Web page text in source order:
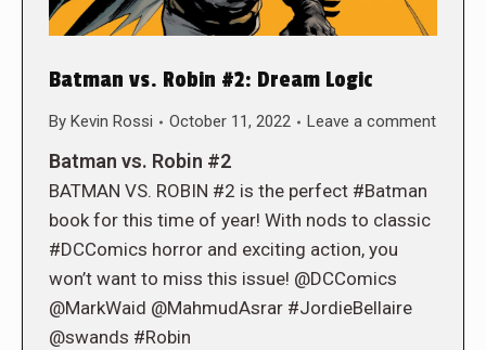
Batman vs. Robin #2: Dream Logic
By Kevin Rossi October 11, 2022 Leave a comment
Batman vs. Robin #2
BATMAN VS. ROBIN #2 is the perfect #Batman
book for this time of year! With nods to classic
#DCComics horror and exciting action, you
won’t want to miss this issue! @DCComics
@MarkWaid @MahmudAsrar #JordieBellaire
@swands #Robin